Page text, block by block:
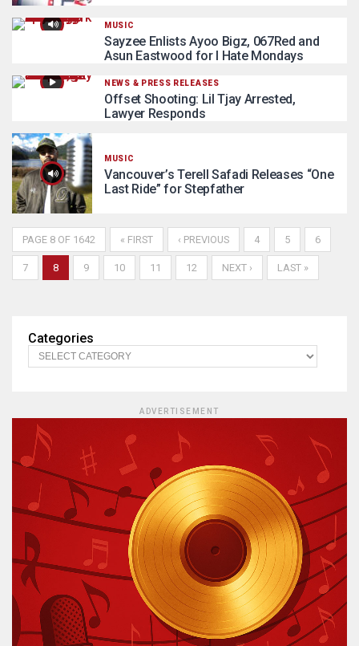
MUSIC
Sayzee Enlists Ayoo Bigz, 067Red and
Asun Eastwood for I Hate Mondays
NEWS & PRESS RELEASES
Offset Shooting: Lil Tjay Arrested,
Lawyer Responds
MUSIC
Vancouver’s Terell Safadi Releases “One
Last Ride” for Stepfather
PAGE 8 OF 1642 « FIRST ‹ PREVIOUS 4 5 6
7 8 9 10 11 12 NEXT › LAST »
Categories
ADVERTISEMENT